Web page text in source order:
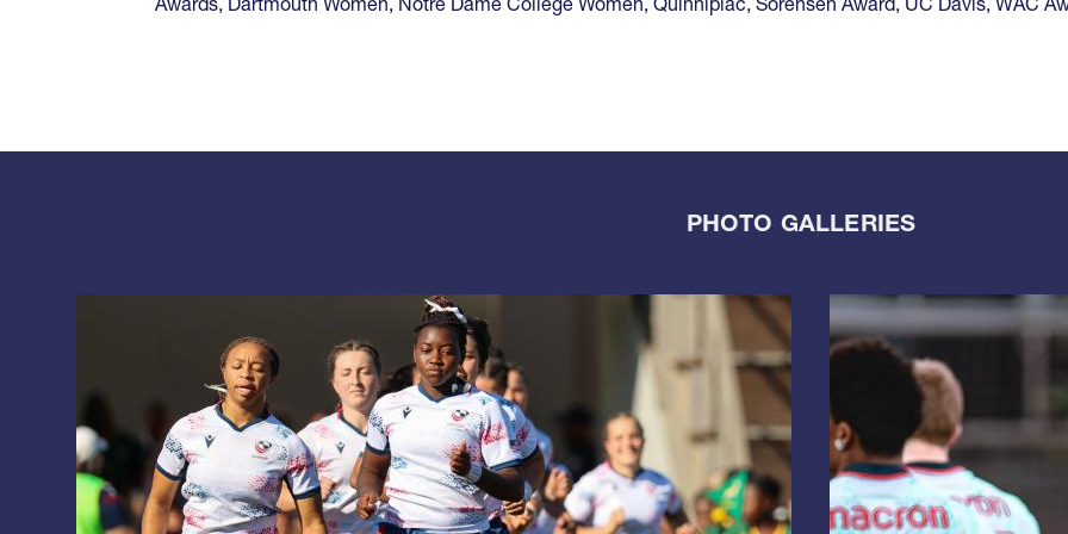
PHOTO GALLERIES